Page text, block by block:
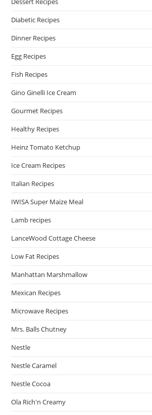
Diabetic Recipes
Dinner Recipes
Egg Recipes
Fish Recipes
Gino Ginelli Ice Cream
Gourmet Recipes
Healthy Recipes
Heinz Tomato Ketchup
Ice Cream Recipes
Italian Recipes
IWISA Super Maize Meal
Lamb recipes
LanceWood Cottage Cheese
Low Fat Recipes
Manhattan Marshmallow
Mexican Recipes
Microwave Recipes
Mrs. Balls Chutney
Nestle
Nestle Caramel
Nestle Cocoa
Ola Rich'n Creamy